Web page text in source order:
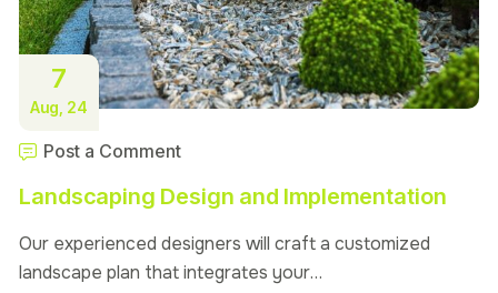
7
Aug, 24
Post a Comment
Landscaping Design and Implementation
Our experienced designers will craft a customized
landscape plan that integrates your…